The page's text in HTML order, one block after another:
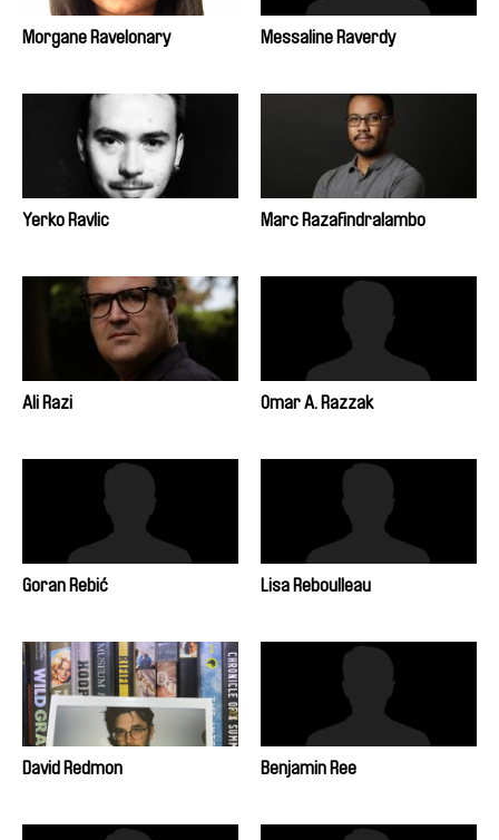
Morgane Ravelonary Messaline Raverdy
Yerko Ravlic Marc Razafindralambo
Ali Razi Omar A. Razzak
Goran Rebić Lisa Reboulleau
David Redmon Benjamin Ree